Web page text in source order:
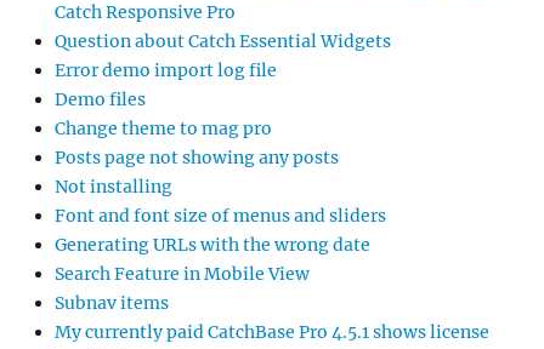
Catch Responsive Pro
Question about Catch Essential Widgets
Error demo import log file
Demo files
Change theme to mag pro
Posts page not showing any posts
Not installing
Font and font size of menus and sliders
Generating URLs with the wrong date
Search Feature in Mobile View
Subnav items
My currently paid CatchBase Pro 4.5.1 shows license